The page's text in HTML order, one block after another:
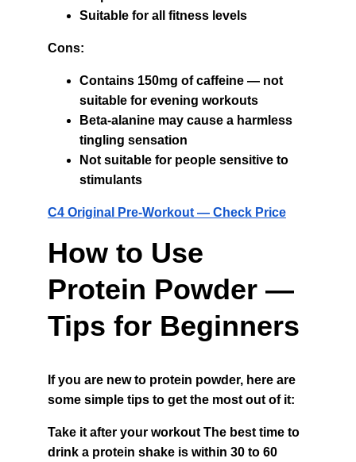
Suitable for all fitness levels
Cons:
Contains 150mg of caffeine — not
suitable for evening workouts
Beta-alanine may cause a harmless
tingling sensation
Not suitable for people sensitive to
stimulants
C4 Original Pre-Workout — Check Price
How to Use
Protein Powder —
Tips for Beginners
If you are new to protein powder, here are
some simple tips to get the most out of it:
Take it after your workout The best time to
drink a protein shake is within 30 to 60